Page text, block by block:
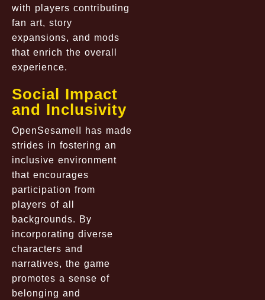
with players contributing
fan art, story
expansions, and mods
that enrich the overall
experience.
Social Impact
and Inclusivity
OpenSesameII has made
strides in fostering an
inclusive environment
that encourages
participation from
players of all
backgrounds. By
incorporating diverse
characters and
narratives, the game
promotes a sense of
belonging and